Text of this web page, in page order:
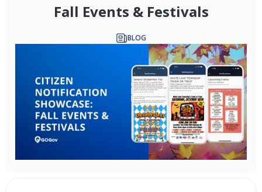
Fall Events & Festivals
BLOG